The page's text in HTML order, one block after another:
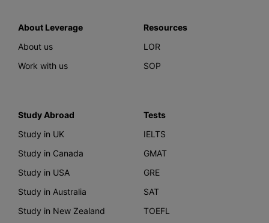
About Leverage
About us
Work with us
Resources
LOR
SOP
Study Abroad
Study in UK
Study in Canada
Study in USA
Study in Australia
Study in New Zealand
Tests
IELTS
GMAT
GRE
SAT
TOEFL